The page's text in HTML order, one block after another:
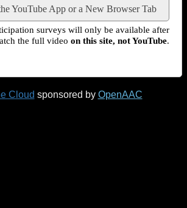
YouTube App or a New Browser Tab
surveys will only be available after
the full video on this site, not YouTube.
Cloud sponsored by OpenAAC